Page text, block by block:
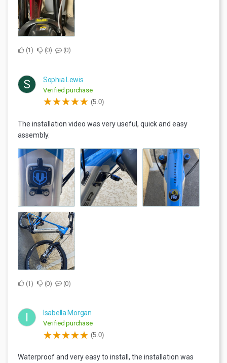
1 0 0
S Sophia Lewis
Verified purchase
(5.0)
The installation video was very useful, quick and easy
assembly.
1 0 0
I Isabella Morgan
Verified purchase
(5.0)
Waterproof and very easy to install, the installation was